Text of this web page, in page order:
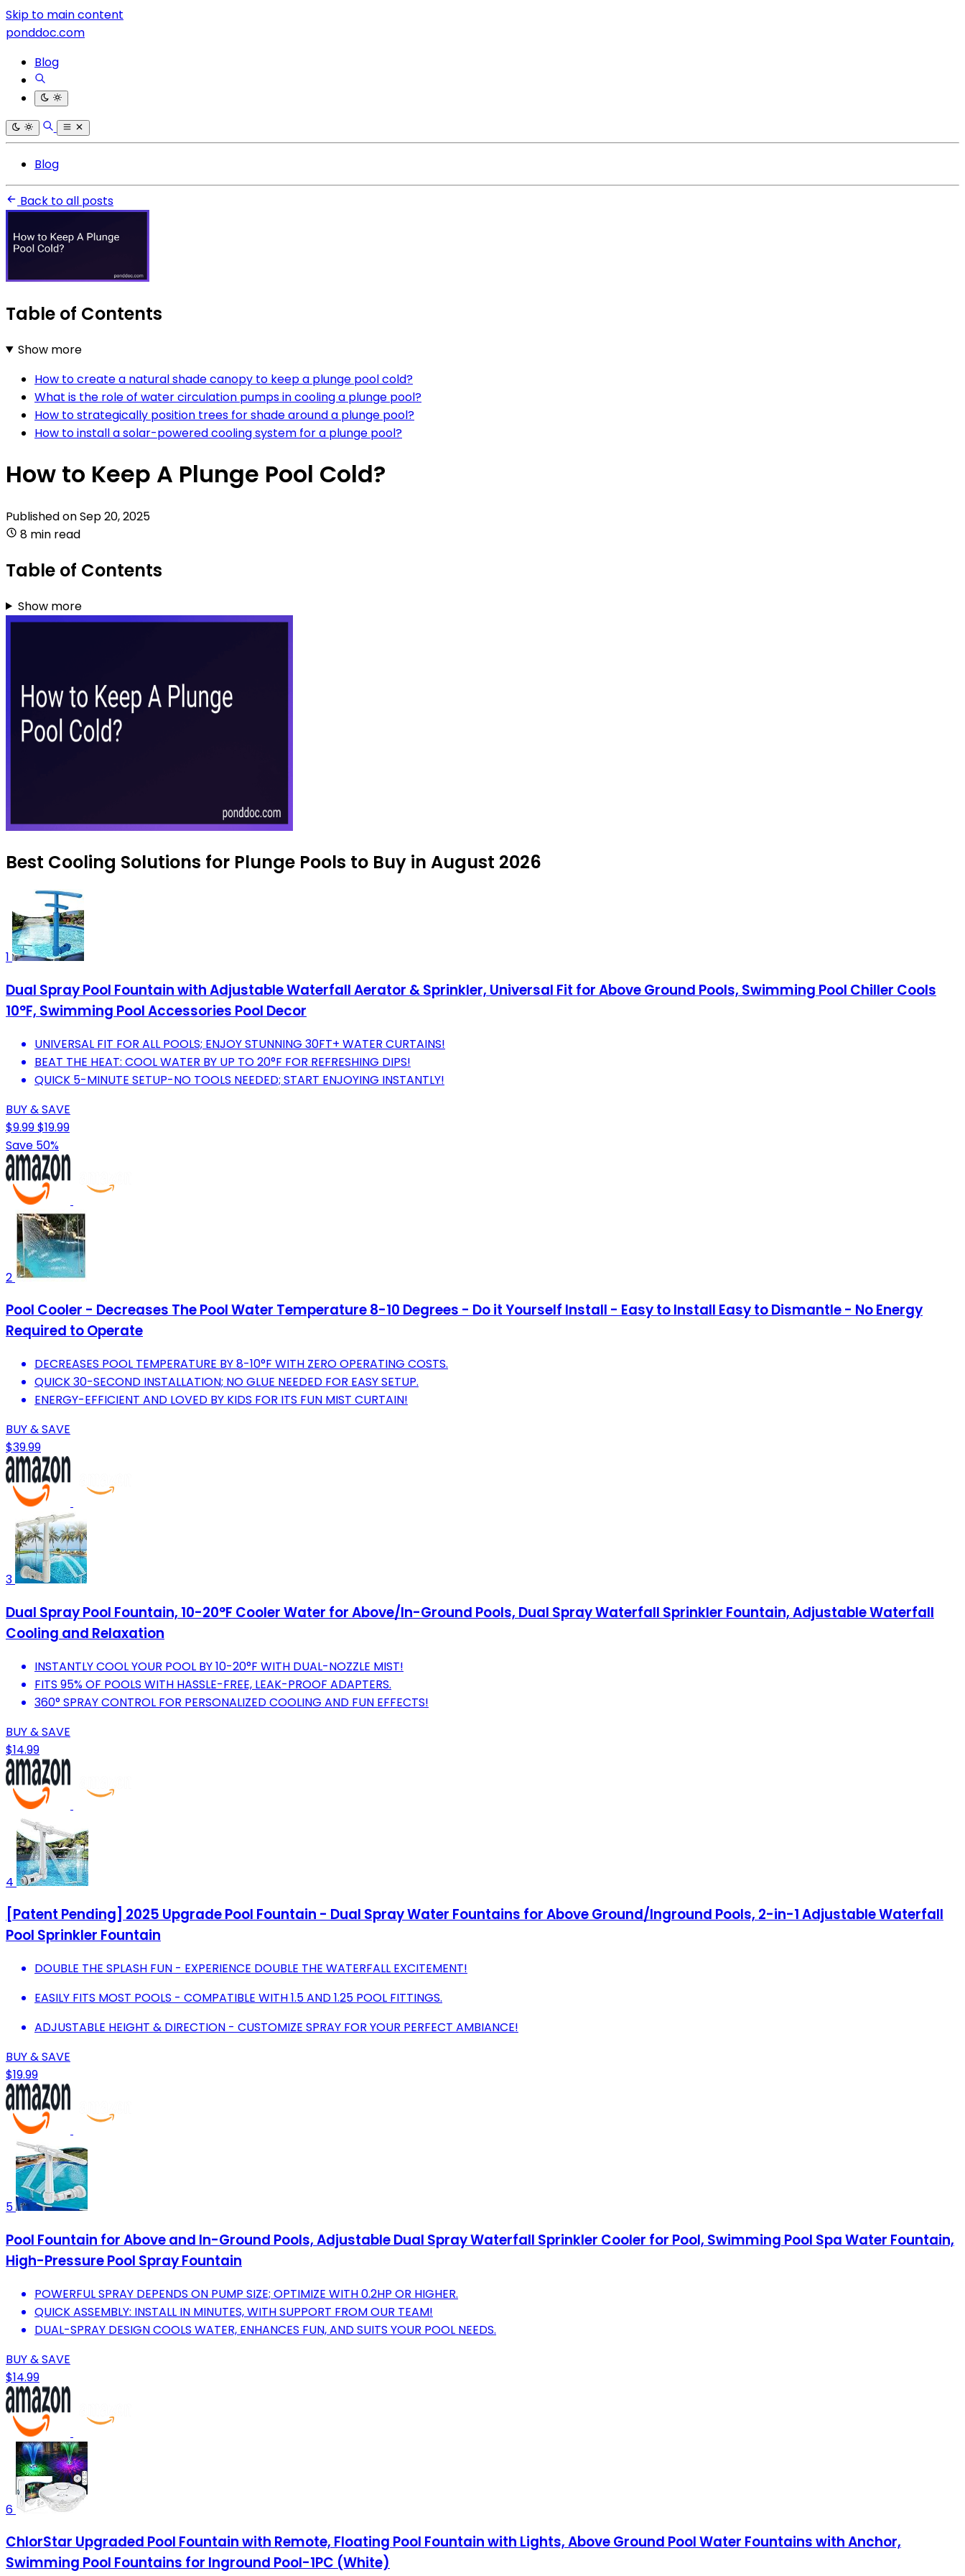
Skip to main content
ponddoc.com
Blog
Blog
Back to all posts
Table of Contents
Show more
How to create a natural shade canopy to keep a plunge pool cold?
What is the role of water circulation pumps in cooling a plunge pool?
How to strategically position trees for shade around a plunge pool?
How to install a solar-powered cooling system for a plunge pool?
How to Keep A Plunge Pool Cold?
Published onSep 20, 2025
8 min read
Table of Contents
Show more
Best Cooling Solutions for Plunge Pools to Buy in August 2026
1
Dual Spray Pool Fountain with Adjustable Waterfall Aerator & Sprinkler, Universal Fit for Above Ground Pools, Swimming Pool Chiller Cools
10°F, Swimming Pool Accessories Pool Decor
UNIVERSAL FIT FOR ALL POOLS; ENJOY STUNNING 30FT+ WATER CURTAINS!
BEAT THE HEAT: COOL WATER BY UP TO 20°F FOR REFRESHING DIPS!
QUICK 5-MINUTE SETUP-NO TOOLS NEEDED; START ENJOYING INSTANTLY!
BUY & SAVE
$9.99$19.99
Save 50%
2
Pool Cooler - Decreases The Pool Water Temperature 8-10 Degrees - Do it Yourself Install - Easy to Install Easy to Dismantle - No Energy
Required to Operate
DECREASES POOL TEMPERATURE BY 8-10°F WITH ZERO OPERATING COSTS.
QUICK 30-SECOND INSTALLATION; NO GLUE NEEDED FOR EASY SETUP.
ENERGY-EFFICIENT AND LOVED BY KIDS FOR ITS FUN MIST CURTAIN!
BUY & SAVE
$39.99
3
Dual Spray Pool Fountain, 10-20°F Cooler Water for Above/In-Ground Pools, Dual Spray Waterfall Sprinkler Fountain, Adjustable Waterfall
Cooling and Relaxation
INSTANTLY COOL YOUR POOL BY 10-20°F WITH DUAL-NOZZLE MIST!
FITS 95% OF POOLS WITH HASSLE-FREE, LEAK-PROOF ADAPTERS.
360° SPRAY CONTROL FOR PERSONALIZED COOLING AND FUN EFFECTS!
BUY & SAVE
$14.99
4
[Patent Pending] 2025 Upgrade Pool Fountain - Dual Spray Water Fountains for Above Ground/Inground Pools, 2-in-1 Adjustable Waterfall
Pool Sprinkler Fountain
DOUBLE THE SPLASH FUN - EXPERIENCE DOUBLE THE WATERFALL EXCITEMENT!
EASILY FITS MOST POOLS - COMPATIBLE WITH 1.5 AND 1.25 POOL FITTINGS.
ADJUSTABLE HEIGHT & DIRECTION - CUSTOMIZE SPRAY FOR YOUR PERFECT AMBIANCE!
BUY & SAVE
$19.99
5
Pool Fountain for Above and In-Ground Pools, Adjustable Dual Spray Waterfall Sprinkler Cooler for Pool, Swimming Pool Spa Water Fountain,
High-Pressure Pool Spray Fountain
POWERFUL SPRAY DEPENDS ON PUMP SIZE; OPTIMIZE WITH 0.2HP OR HIGHER.
QUICK ASSEMBLY: INSTALL IN MINUTES, WITH SUPPORT FROM OUR TEAM!
DUAL-SPRAY DESIGN COOLS WATER, ENHANCES FUN, AND SUITS YOUR POOL NEEDS.
BUY & SAVE
$14.99
6
ChlorStar Upgraded Pool Fountain with Remote, Floating Pool Fountain with Lights, Above Ground Pool Water Fountains with Anchor,
Swimming Pool Fountains for Inground Pool-1PC (White)